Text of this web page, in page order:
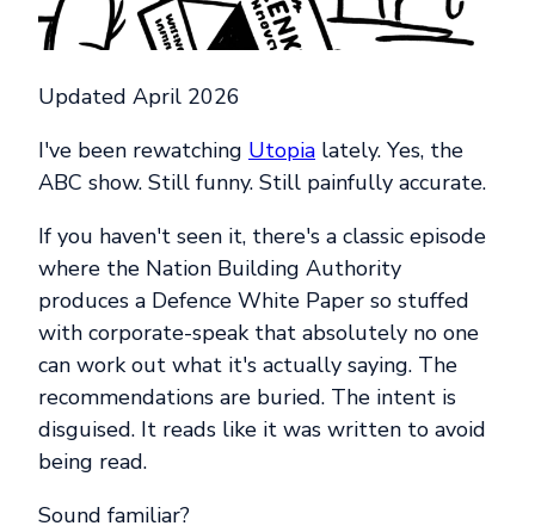
Updated April 2026
I've been rewatching Utopia lately. Yes, the
ABC show. Still funny. Still painfully accurate.
If you haven't seen it, there's a classic episode
where the Nation Building Authority
produces a Defence White Paper so stuffed
with corporate-speak that absolutely no one
can work out what it's actually saying. The
recommendations are buried. The intent is
disguised. It reads like it was written to avoid
being read.
Sound familiar?